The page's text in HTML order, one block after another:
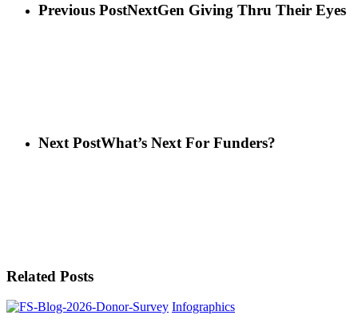
Previous PostNextGen Giving Thru Their Eyes
Next PostWhat’s Next For Funders?
Related Posts
Infographics